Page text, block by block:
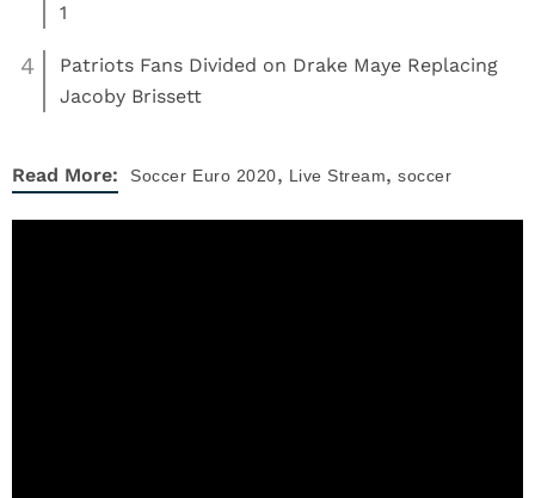
1
4
Patriots Fans Divided on Drake Maye Replacing
Jacoby Brissett
Read More: Soccer Euro 2020, Live Stream, soccer